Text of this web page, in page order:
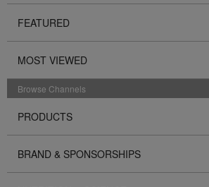
FEATURED
MOST VIEWED
Browse Channels
PRODUCTS
BRAND & SPONSORSHIPS